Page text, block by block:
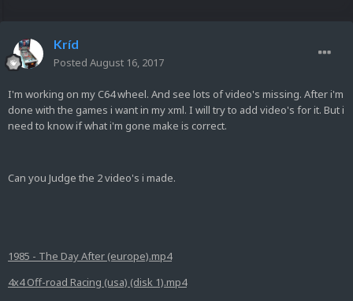
Kríd
Posted August 16, 2017
I'm working on my C64 wheel. And see lots of video's missing. After i'm
done with the games i want in my xml. I will try to add video's for it. But i
need to know if what i'm gone make is correct.
Can you Judge the 2 video's i made.
1985 - The Day After (europe).mp4
4x4 Off-road Racing (usa) (disk 1).mp4